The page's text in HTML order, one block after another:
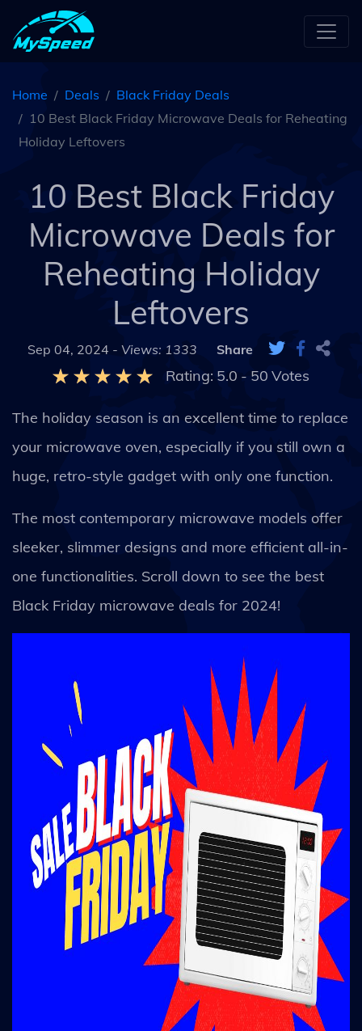
Home Deals
Black Friday Deals
10 Best Black Friday Microwave Deals for Reheating
Holiday Leftovers
10 Best Black Friday
Microwave Deals for
Reheating Holiday
Leftovers
Sep 04, 2024 - Views: 1333 Share
Rating: 5.0 - 50 Votes
The holiday season is an excellent time to replace
your microwave oven, especially if you still own a
huge, retro-style gadget with only one function.
The most contemporary microwave models offer
sleeker, slimmer designs and more efficient all-in-
one functionalities. Scroll down to see the best
Black Friday microwave deals for 2024!